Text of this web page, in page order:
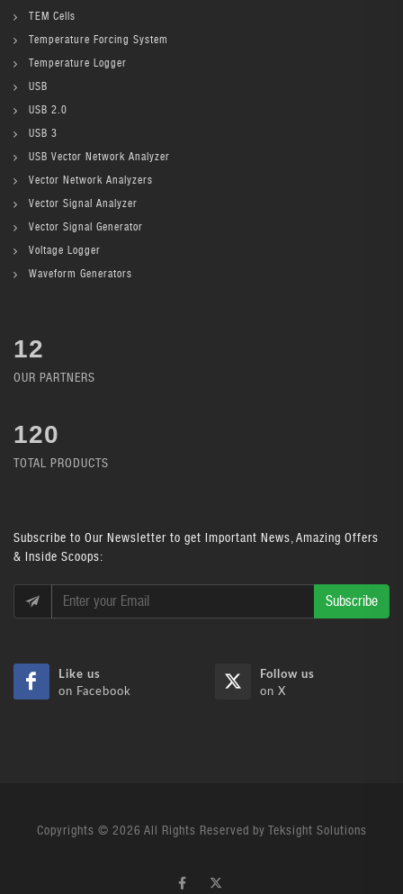
TEM Cells
Temperature Forcing System
Temperature Logger
USB
USB 2.0
USB 3
USB Vector Network Analyzer
Vector Network Analyzers
Vector Signal Analyzer
Vector Signal Generator
Voltage Logger
Waveform Generators
12
OUR PARTNERS
136
TOTAL PRODUCTS
Subscribe to Our Newsletter to get Important News, Amazing Offers
& Inside Scoops:
Subscribe
Like us
on Facebook
Follow us
on X
Copyrights © 2026 All Rights Reserved by Teksight Solutions